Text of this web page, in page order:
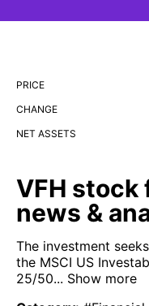
PRICE
CHANGE
NET ASSETS
VFH stock
news &
The investment
the MSCI US
25/50... Show more